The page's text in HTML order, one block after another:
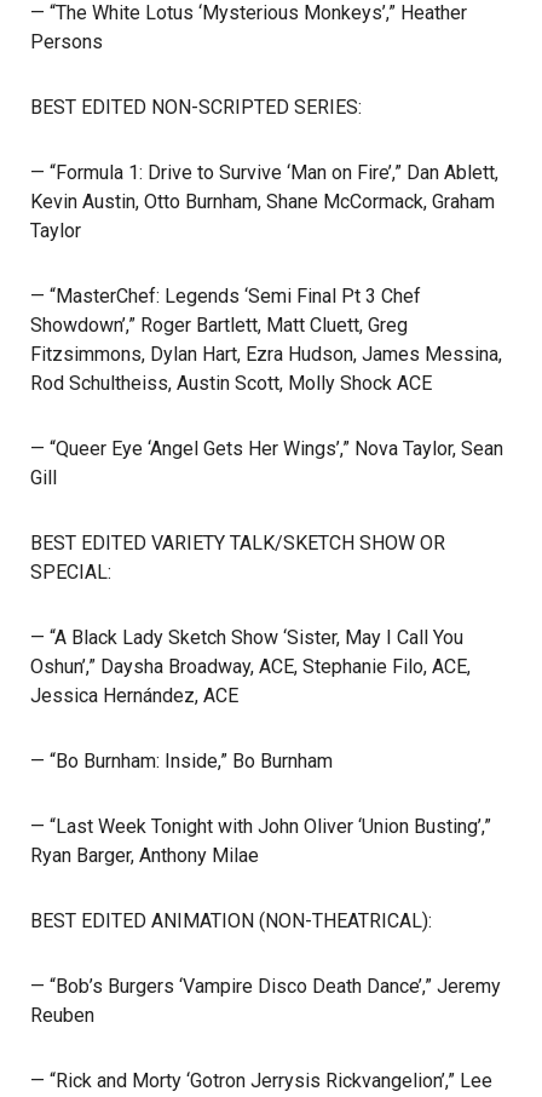
— “The White Lotus ‘Mysterious Monkeys’,” Heather
Persons
BEST EDITED NON-SCRIPTED SERIES:
— “Formula 1: Drive to Survive ‘Man on Fire’,” Dan Ablett,
Kevin Austin, Otto Burnham, Shane McCormack, Graham
Taylor
— “MasterChef: Legends ‘Semi Final Pt 3 Chef
Showdown’,” Roger Bartlett, Matt Cluett, Greg
Fitzsimmons, Dylan Hart, Ezra Hudson, James Messina,
Rod Schultheiss, Austin Scott, Molly Shock ACE
— “Queer Eye ‘Angel Gets Her Wings’,” Nova Taylor, Sean
Gill
BEST EDITED VARIETY TALK/SKETCH SHOW OR
SPECIAL:
— “A Black Lady Sketch Show ‘Sister, May I Call You
Oshun’,” Daysha Broadway, ACE, Stephanie Filo, ACE,
Jessica Hernández, ACE
— “Bo Burnham: Inside,” Bo Burnham
— “Last Week Tonight with John Oliver ‘Union Busting’,”
Ryan Barger, Anthony Milae
BEST EDITED ANIMATION (NON-THEATRICAL):
— “Bob’s Burgers ‘Vampire Disco Death Dance’,” Jeremy
Reuben
— “Rick and Morty ‘Gotron Jerrysis Rickvangelion’,” Lee